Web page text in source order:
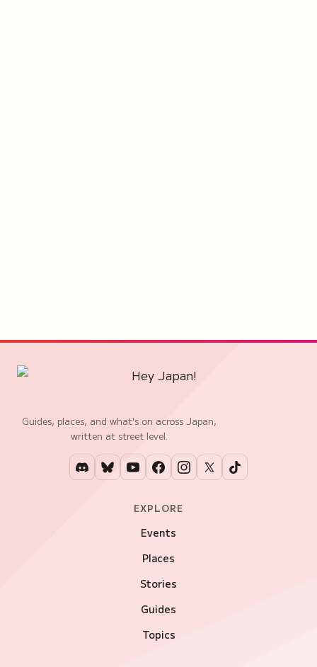
Guides, places, and what's on across Japan,
written at street level.
EXPLORE
Events
Places
Stories
Guides
Topics